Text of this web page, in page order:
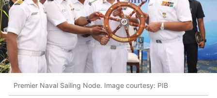
Premier Naval Sailing Node. Image courtesy: PIB